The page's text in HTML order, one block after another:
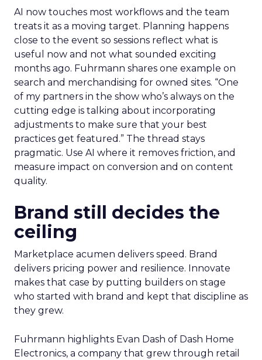
AI now touches most workflows and the team
treats it as a moving target. Planning happens
close to the event so sessions reflect what is
useful now and not what sounded exciting
months ago. Fuhrmann shares one example on
search and merchandising for owned sites. “One
of my partners in the show who’s always on the
cutting edge is talking about incorporating
adjustments to make sure that your best
practices get featured.” The thread stays
pragmatic. Use AI where it removes friction, and
measure impact on conversion and on content
quality.
Brand still decides the
ceiling
Marketplace acumen delivers speed. Brand
delivers pricing power and resilience. Innovate
makes that case by putting builders on stage
who started with brand and kept that discipline as
they grew.
Fuhrmann highlights Evan Dash of Dash Home
Electronics, a company that grew through retail